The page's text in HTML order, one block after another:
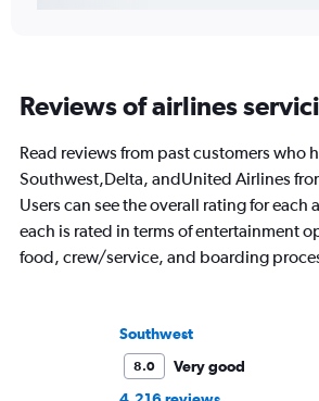
Reviews of airlines
Read reviews from past customers who
Southwest,Delta, andUnited Airlines
Users can see the overall rating for each
each is rated in terms of entertainment
food, crew/service, and boarding
Southwest
8.0
Very good